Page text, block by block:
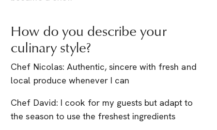
How do you describe your
culinary style?
Chef Nicolas: Authentic, sincere with fresh and
local produce whenever I can
Chef David: I cook for my guests but adapt to
the season to use the freshest ingredients